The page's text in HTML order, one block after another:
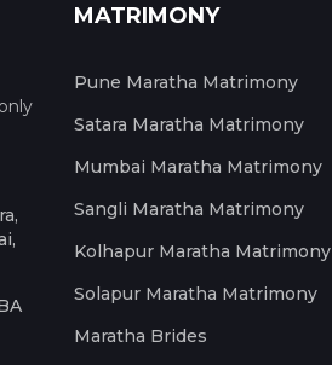
MATRIMONY
Pune Maratha Matrimony
Satara Maratha Matrimony
Mumbai Maratha Matrimony
Sangli Maratha Matrimony
Kolhapur Maratha Matrimony
Solapur Maratha Matrimony
Maratha Brides